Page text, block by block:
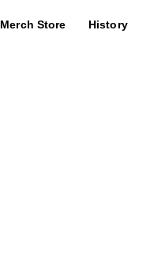
Merch Store History